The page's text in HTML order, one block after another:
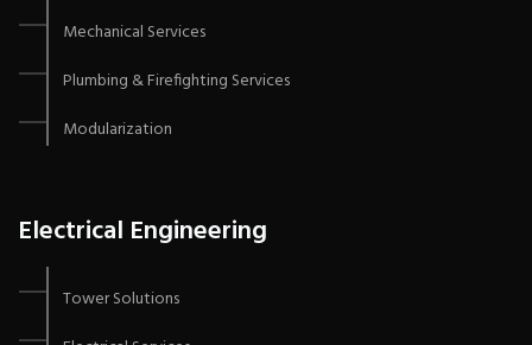
Mechanical Services
Plumbing & Firefighting Services
Modularization
Electrical Engineering
Tower Solutions